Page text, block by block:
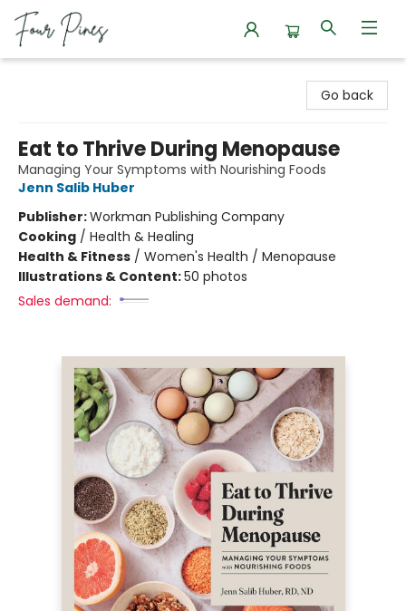
Go back
Eat to Thrive During Menopause
Managing Your Symptoms with Nourishing Foods
Jenn Salib Huber
Publisher:Workman Publishing Company
Cooking / Health & Healing
Health & Fitness / Women's Health / Menopause
Illustrations & Content:50 photos
Sales demand: